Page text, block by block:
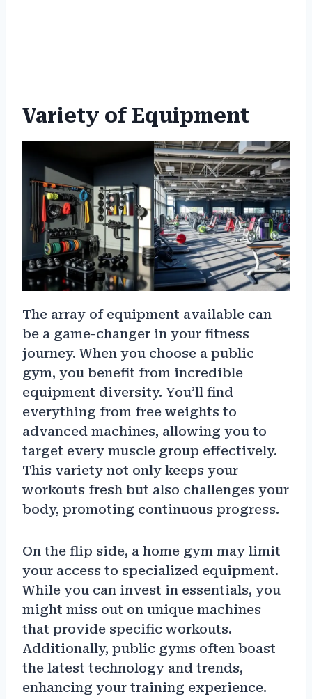
Variety of Equipment
The array of equipment available can
be a game-changer in your fitness
journey. When you choose a public
gym, you benefit from incredible
equipment diversity. You’ll find
everything from free weights to
advanced machines, allowing you to
target every muscle group effectively.
This variety not only keeps your
workouts fresh but also challenges your
body, promoting continuous progress.
On the flip side, a home gym may limit
your access to specialized equipment.
While you can invest in essentials, you
might miss out on unique machines
that provide specific workouts.
Additionally, public gyms often boast
the latest technology and trends,
enhancing your training experience.